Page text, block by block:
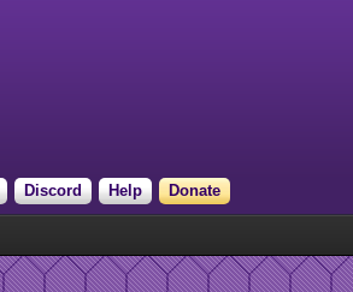
Discord Help Donate